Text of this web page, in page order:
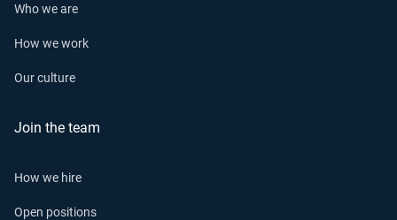
Who we are
How we work
Our culture
Join the team
How we hire
Open positions